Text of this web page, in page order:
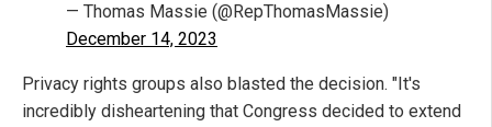
— Thomas Massie (@RepThomasMassie)
December 14, 2023
Privacy rights groups also blasted the decision. "It's
incredibly disheartening that Congress decided to extend